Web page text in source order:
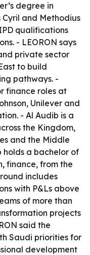
degree in
and Methodius
qualifications
- LEORON says
private sector
to build
pathways. -
finance roles at
Unilever and
- Al Audib is a
the Kingdom,
and the Middle
holds a bachelor of
finance, from the
includes
with P&Ls above
of more than
projects
said the
Saudi priorities for
development